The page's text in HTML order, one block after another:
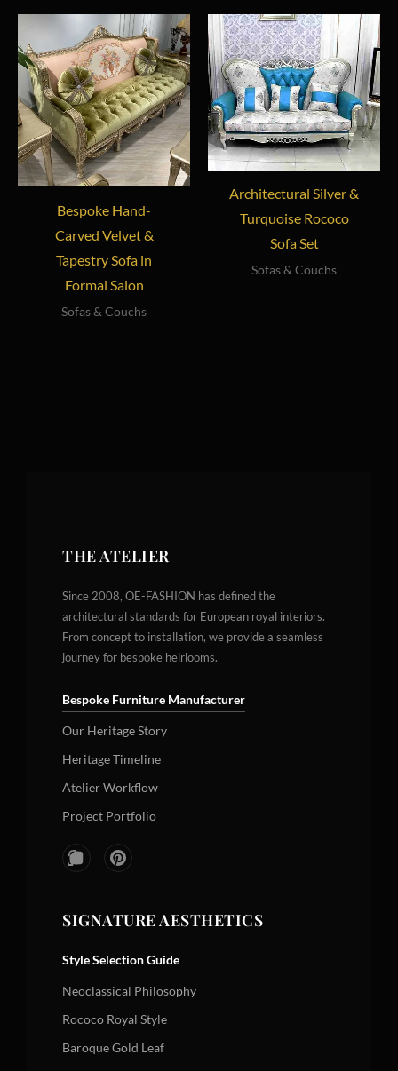
Bespoke Hand-
Carved Velvet &
Tapestry Sofa in
Formal Salon
Sofas & Couchs
Architectural Silver &
Turquoise Rococo
Sofa Set
Sofas & Couchs
THE ATELIER
Since 2008, OE-FASHION has defined the
architectural standards for European royal interiors.
From concept to installation, we provide a seamless
journey for bespoke heirlooms.
Bespoke Furniture Manufacturer
Our Heritage Story
Heritage Timeline
Atelier Workflow
Project Portfolio
SIGNATURE AESTHETICS
Style Selection Guide
Neoclassical Philosophy
Rococo Royal Style
Baroque Gold Leaf